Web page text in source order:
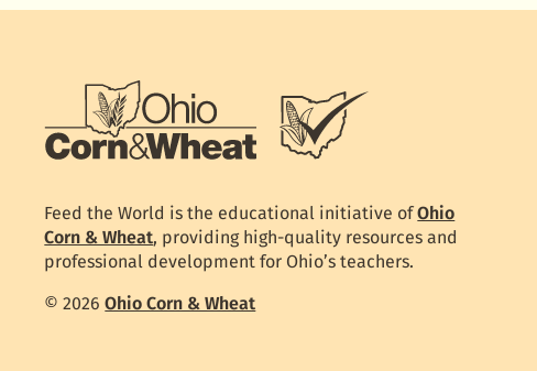
Feed the World is the educational initiative ofOhio
Corn & Wheat, providing high-quality resources and
professional development for Ohio’s teachers.
© 2026Ohio Corn & Wheat